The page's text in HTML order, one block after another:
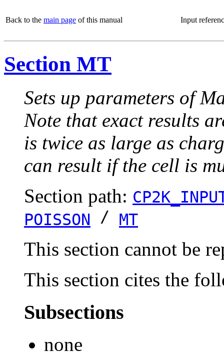
Back to the main page of this manual Input
Section MT
Sets up parameters of
Note that exact results
is twice as large as
can result if the cell is
Section path:
POISSON / MT
This section cannot be
This section cites the
Subsections
none